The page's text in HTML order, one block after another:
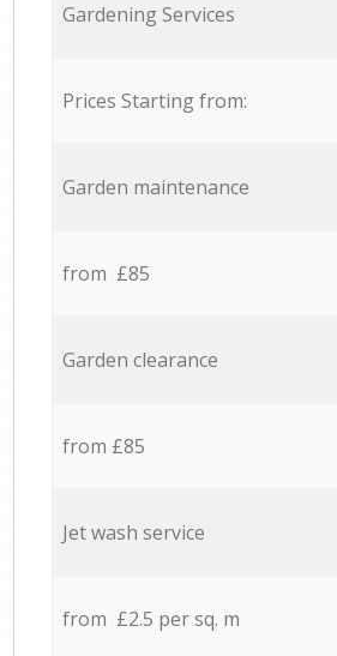
Gardening Services
Prices Starting from:
Garden maintenance
from £85
Garden clearance
from £85
Jet wash service
from £2.5 per sq. m